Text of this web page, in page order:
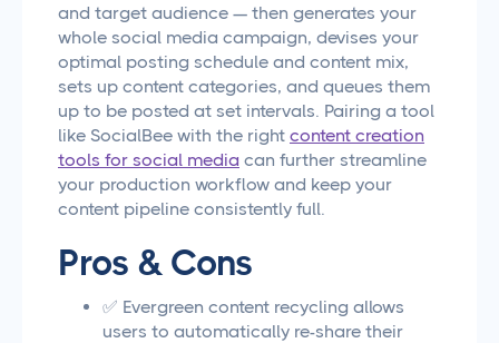
and target audience — then generates your
whole social media campaign, devises your
optimal posting schedule and content mix,
sets up content categories, and queues them
up to be posted at set intervals. Pairing a tool
like SocialBee with the right content creation
tools for social media can further streamline
your production workflow and keep your
content pipeline consistently full.
Pros & Cons
✅ Evergreen content recycling allows
users to automatically re-share their